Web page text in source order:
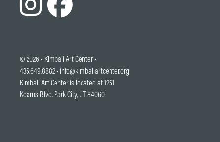
© 2026 • Kimball Art Center•
435.649.8882 • info@kimballartcenter.org
Kimball Art Center is located at 1251
Kearns Blvd. Park City, UT 84060